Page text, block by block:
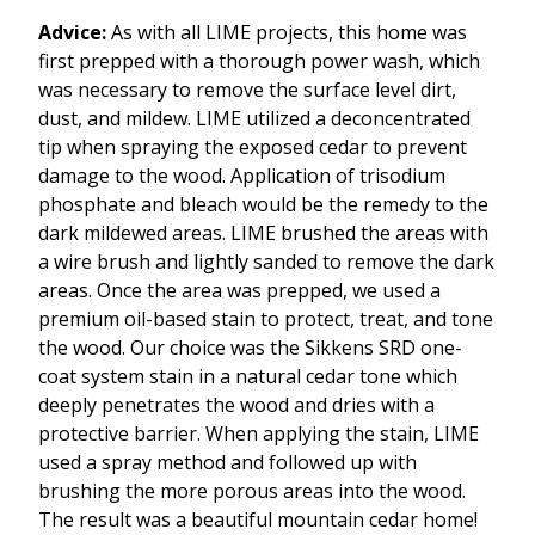
Advice:As with all LIME projects, this home was
first prepped with a thorough power wash, which
was necessary to remove the surface level dirt,
dust, and mildew. LIME utilized a deconcentrated
tip when spraying the exposed cedar to prevent
damage to the wood. Application of trisodium
phosphate and bleach would be the remedy to the
dark mildewed areas. LIME brushed the areas with
a wire brush and lightly sanded to remove the dark
areas. Once the area was prepped, we used a
premium oil-based stain to protect, treat, and tone
the wood. Our choice was the Sikkens SRD one-
coat system stain in a natural cedar tone which
deeply penetrates the wood and dries with a
protective barrier. When applying the stain, LIME
used a spray method and followed up with
brushing the more porous areas into the wood.
The result was a beautiful mountain cedar home!